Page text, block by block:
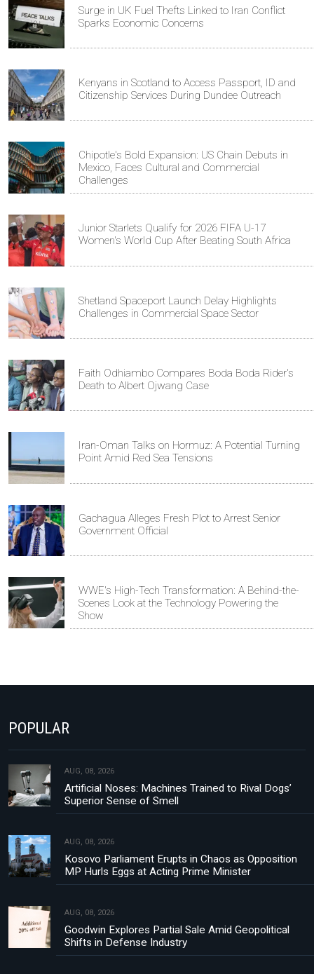
Surge in UK Fuel Thefts Linked to Iran Conflict
Sparks Economic Concerns
Kenyans in Scotland to Access Passport, ID and
Citizenship Services During Dundee Outreach
Chipotle's Bold Expansion: US Chain Debuts in
Mexico, Faces Cultural and Commercial
Challenges
Junior Starlets Qualify for 2026 FIFA U-17
Women's World Cup After Beating South Africa
Shetland Spaceport Launch Delay Highlights
Challenges in Commercial Space Sector
Faith Odhiambo Compares Boda Boda Rider's
Death to Albert Ojwang Case
Iran-Oman Talks on Hormuz: A Potential Turning
Point Amid Red Sea Tensions
Gachagua Alleges Fresh Plot to Arrest Senior
Government Official
WWE's High-Tech Transformation: A Behind-the-
Scenes Look at the Technology Powering the
Show
POPULAR
AUG, 08, 2026
Artificial Noses: Machines Trained to Rival Dogs’
Superior Sense of Smell
AUG, 08, 2026
Kosovo Parliament Erupts in Chaos as Opposition
MP Hurls Eggs at Acting Prime Minister
AUG, 08, 2026
Goodwin Explores Partial Sale Amid Geopolitical
Shifts in Defense Industry